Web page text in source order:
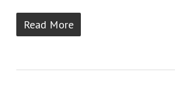
Read More